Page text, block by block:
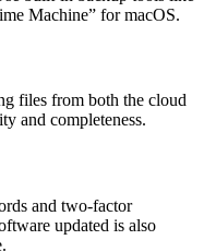
Machine” for macOS.
files from both the cloud
and completeness.
and two-factor
updated is also